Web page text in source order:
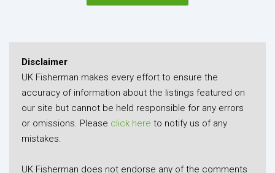
Disclaimer
UK Fisherman makes every effort to ensure the
accuracy of information about the listings featured on
our site but cannot be held responsible for any errors
or omissions. Please click here to notify us of any
mistakes.
UK Fisherman does not endorse any of the comments